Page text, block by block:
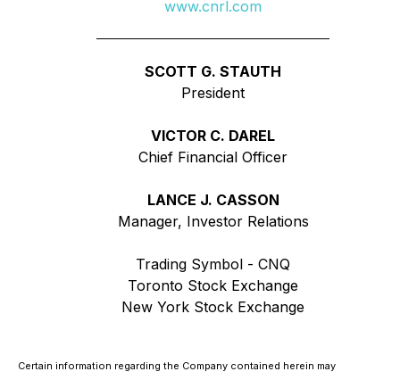
www.cnrl.com
SCOTT G. STAUTH
President
VICTOR C. DAREL
Chief Financial Officer
LANCE J. CASSON
Manager, Investor Relations
Trading Symbol - CNQ
Toronto Stock Exchange
New York Stock Exchange
Certain information regarding the Company contained herein may